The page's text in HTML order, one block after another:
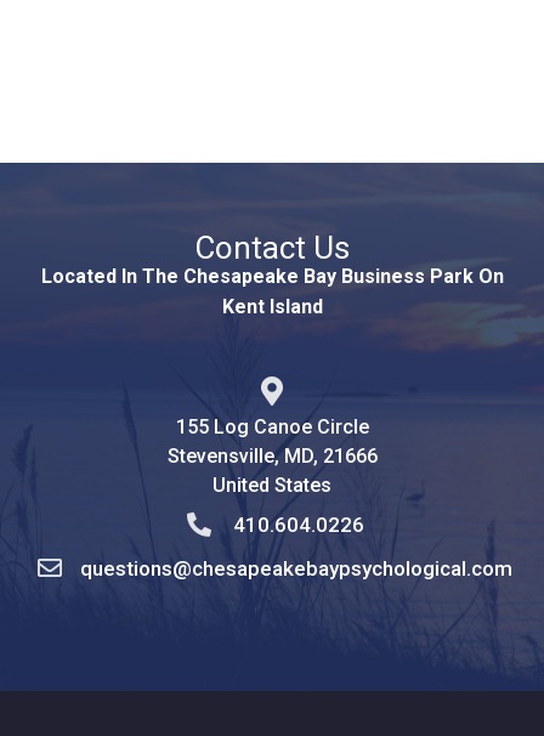
Contact Us
Located In The Chesapeake Bay Business Park On
Kent Island
155 Log Canoe Circle
Stevensville, MD, 21666
United States
410.604.0226
questions@chesapeakebaypsychological.com